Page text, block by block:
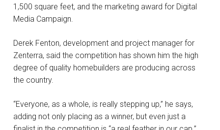
1,500 square feet, and the marketing award for Digital
Media Campaign.
Derek Fenton, development and project manager for
Zenterra, said the competition has shown him the high
degree of quality homebuilders are producing across
the country.
“Everyone, as a whole, is really stepping up,” he says,
adding not only placing as a winner, but even just a